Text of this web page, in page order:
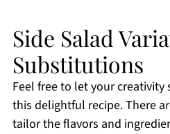
Side Salad
Substitutions
Feel free to let your creativity
this delightful recipe. There
tailor the flavors and